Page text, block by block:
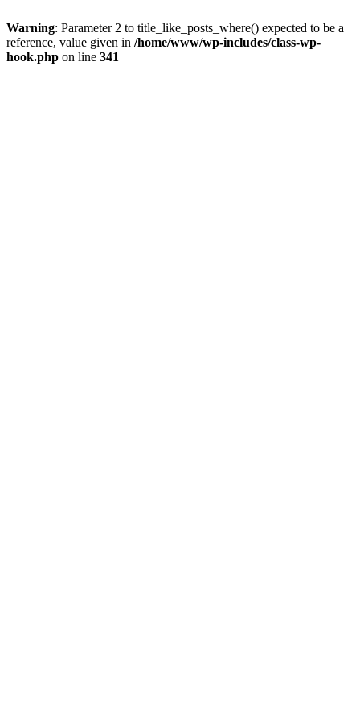
Warning: Parameter 2 to title_like_posts_where() expected to be a
reference, value given in /home/www/wp-includes/class-wp-
hook.php on line 341